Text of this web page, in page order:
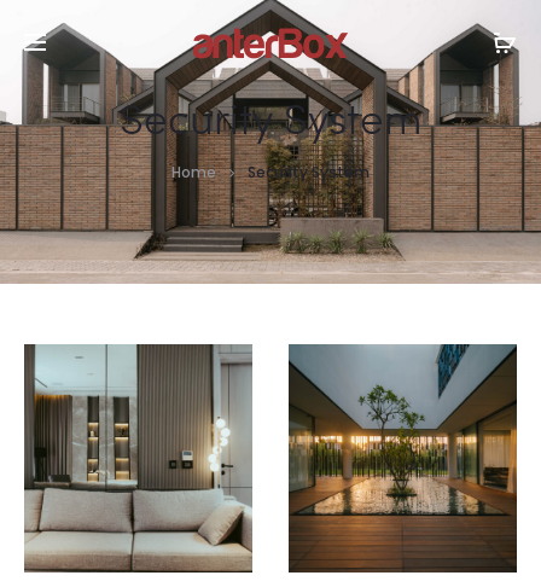
Security System
Home Security System